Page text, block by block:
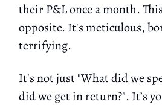
their P&L once a month.
opposite. It's meticulous,
terrifying.
It's not just "What did we
did we get in return?". It’s